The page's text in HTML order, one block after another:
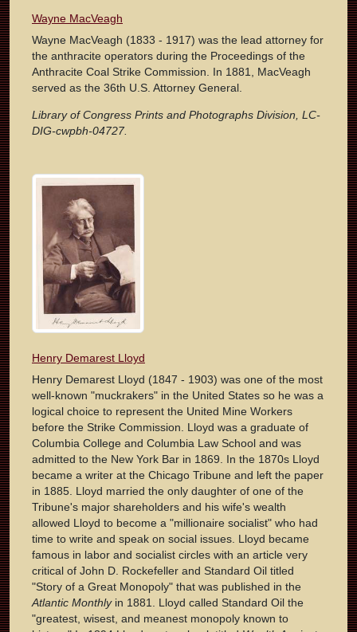
Wayne MacVeagh
Wayne MacVeagh (1833 - 1917) was the lead attorney for
the anthracite operators during the Proceedings of the
Anthracite Coal Strike Commission. In 1881, MacVeagh
served as the 36th U.S. Attorney General.
Library of Congress Prints and Photographs Division, LC-
DIG-cwpbh-04727.
Henry Demarest Lloyd
Henry Demarest Lloyd (1847 - 1903) was one of the most
well-known "muckrakers" in the United States so he was a
logical choice to represent the United Mine Workers
before the Strike Commission. Lloyd was a graduate of
Columbia College and Columbia Law School and was
admitted to the New York Bar in 1869. In the 1870s Lloyd
became a writer at the Chicago Tribune and left the paper
in 1885. Lloyd married the only daughter of one of the
Tribune's major shareholders and his wife's wealth
allowed Lloyd to become a "millionaire socialist" who had
time to write and speak on social issues. Lloyd became
famous in labor and socialist circles with an article very
critical of John D. Rockefeller and Standard Oil titled
"Story of a Great Monopoly" that was published in the
Atlantic Monthlyin 1881. Lloyd called Standard Oil the
"greatest, wisest, and meanest monopoly known to